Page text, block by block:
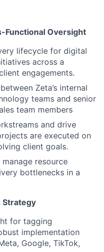
Functional Oversight
lifecycle for digital
across a
engagements.
Zeta’s internal
teams and senior
team members
and drive
are executed on
client goals.
resource
bottlenecks in a
Strategy
for tagging
implementation
Google, TikTok,